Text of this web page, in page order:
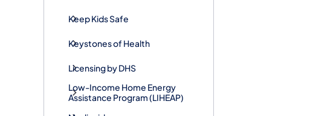
Keep Kids Safe
Keystones of Health
Licensing by DHS
Low-Income Home Energy
Assistance Program (LIHEAP)